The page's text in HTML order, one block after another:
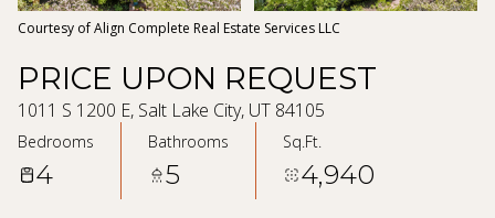
Courtesy of Align Complete Real Estate Services LLC
PRICE UPON REQUEST
1011 S 1200 E, Salt Lake City, UT 84105
Bedrooms
4
Bathrooms
5
Sq.Ft.
4,940